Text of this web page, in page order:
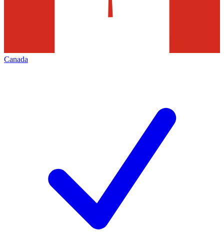
Canada